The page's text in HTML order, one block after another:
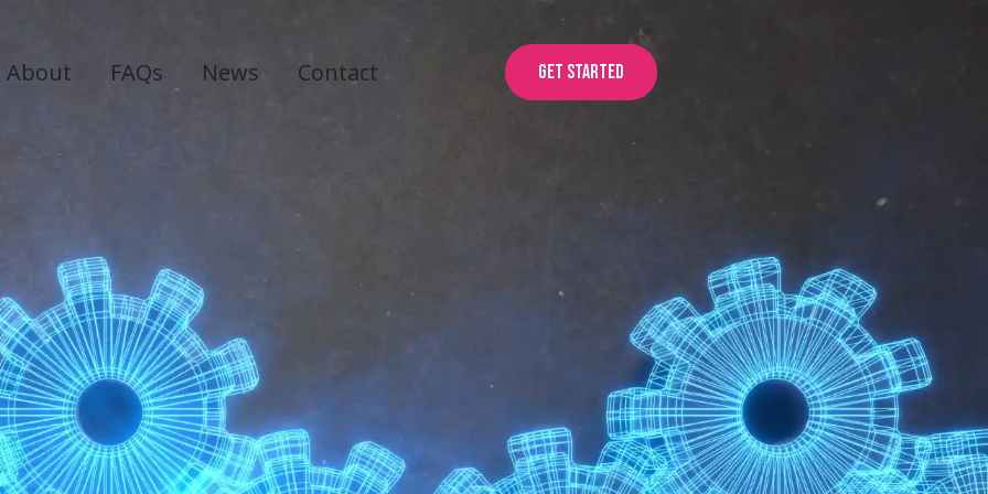
About FAQs News Contact Get started